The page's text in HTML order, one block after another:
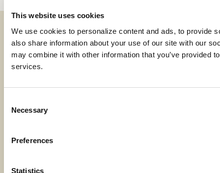
This website uses cookies
We use cookies to personalize content and ads, to provide
also share information about your use of our site with our
may combine it with other information that you’ve provided
services.
Selection
Necessary
Preferences
Statistics
Fraud & Security
Privacy & Compliance